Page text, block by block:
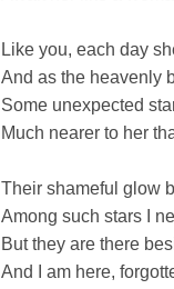
Like you, each day
And as the heavenly
Some unexpected
Much nearer to her
Their shameful glow
Among such stars I
But they are there
And I am here,